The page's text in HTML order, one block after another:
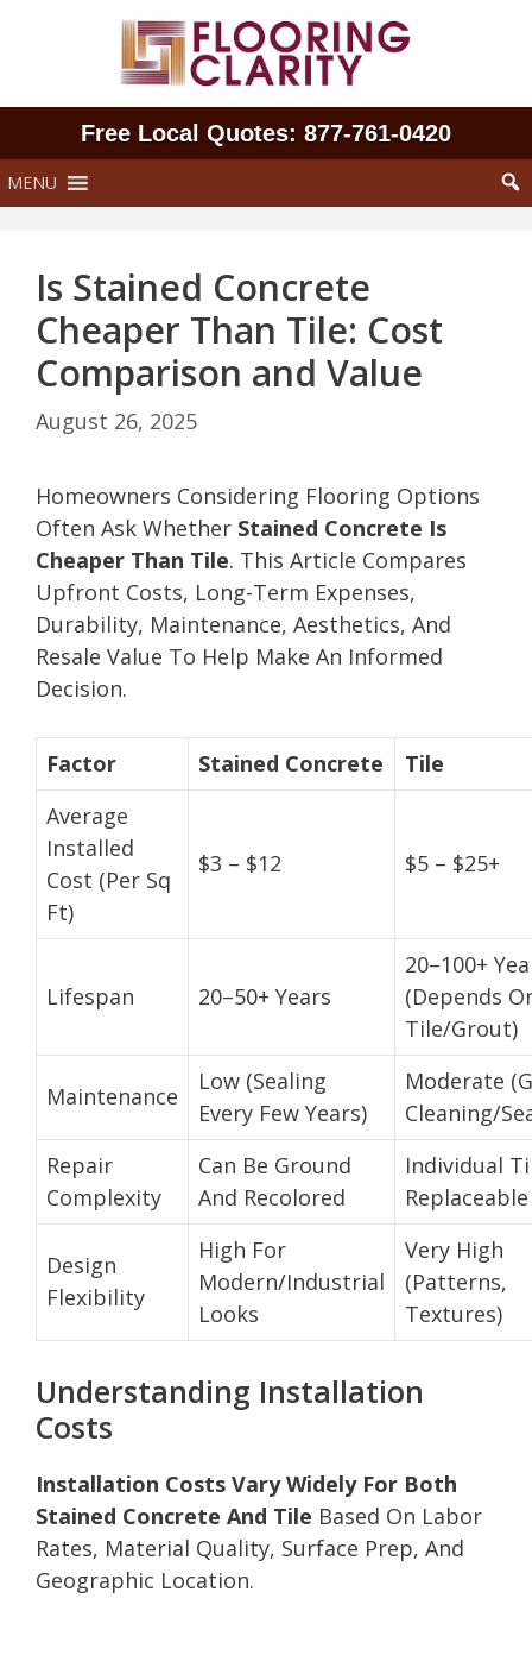
Free Local Quotes: 877‑761‑0420
MENU
Is Stained Concrete
Cheaper Than Tile: Cost
Comparison and Value
August 26, 2025
Homeowners Considering Flooring Options
Often Ask Whether Stained Concrete Is
Cheaper Than Tile. This Article Compares
Upfront Costs, Long-Term Expenses,
Durability, Maintenance, Aesthetics, And
Resale Value To Help Make An Informed
Decision.
Factor Stained Concrete
Tile
Average
Installed
Cost (Per Sq
Ft)
$3 – $12 $5 – $25+
Lifespan 20–50+ Years
20–100+
(Depends
Tile/Grout)
Maintenance
Low (Sealing
Every Few Years)
Moderate
Cleaning/
Repair
Complexity
Can Be Ground
And Recolored
Individual
Replaceable
Design
Flexibility
High For
Modern/Industrial
Looks
Very High
(Patterns,
Textures)
Understanding Installation
Costs
Installation Costs Vary Widely For Both
Stained Concrete And Tile Based On Labor
Rates, Material Quality, Surface Prep, And
Geographic Location.